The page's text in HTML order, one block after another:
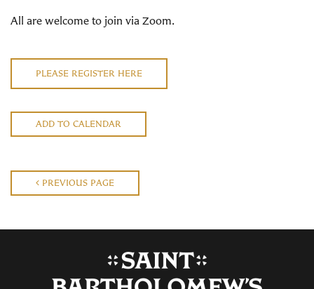
All are welcome to join via Zoom.
PLEASE REGISTER HERE
ADD TO CALENDAR
PREVIOUS PAGE